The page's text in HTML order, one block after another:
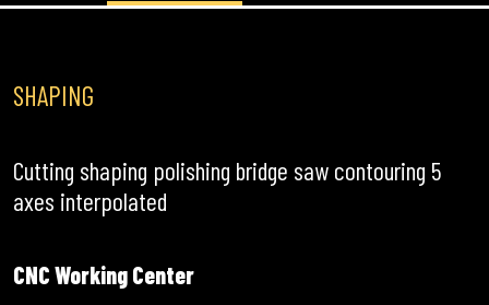
SHAPING
Cutting shaping polishing bridge saw contouring 5
axes interpolated
CNC Working Center